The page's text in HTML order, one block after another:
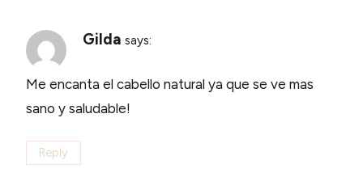
Gilda says:
Me encanta el cabello natural ya que se ve mas
sano y saludable!
Reply